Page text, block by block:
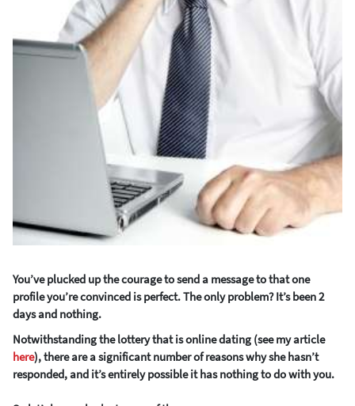
You’ve plucked up the courage to send a message to that one
profile you’re convinced is perfect. The only problem? It’s been 2
days and nothing.
Notwithstanding the lottery that is online dating (see my article
here), there are a significant number of reasons why she hasn’t
responded, and it’s entirely possible it has nothing to do with you.